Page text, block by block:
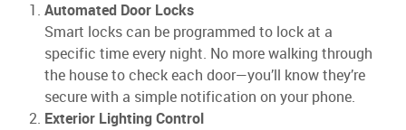
Automated Door Locks
Smart locks can be programmed to lock at a
specific time every night. No more walking through
the house to check each door—you’ll know they’re
secure with a simple notification on your phone.
Exterior Lighting Control